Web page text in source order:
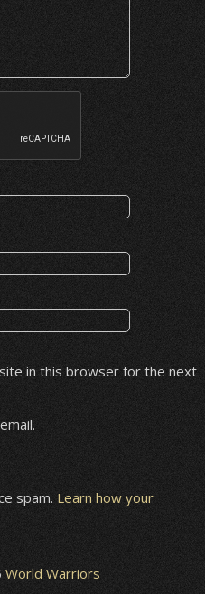
in this browser for the next
spam. Learn how your
World Warriors